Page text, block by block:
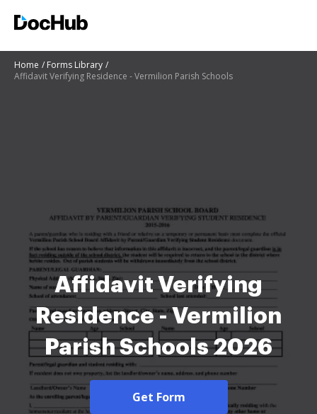
Home
Forms Library
Affidavit Verifying Residence - Vermilion Parish Schools
Affidavit Verifying
Residence - Vermilion
Parish Schools 2026
Get Form